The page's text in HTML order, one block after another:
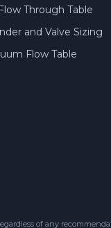
Through Table
and Valve Sizing
Flow Table
of any